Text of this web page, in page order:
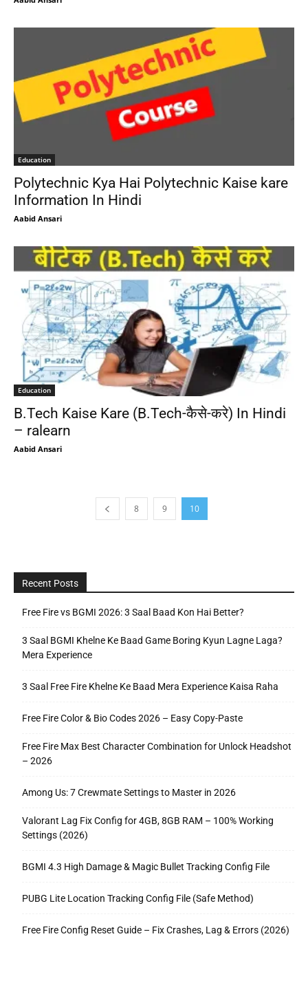
Education
Polytechnic Kya Hai Polytechnic Kaise kare
Information In Hindi
Aabid Ansari
Education
B.Tech Kaise Kare (B.Tech-कैसे-करे) In Hindi
– ralearn
Aabid Ansari
8 9 10
Recent Posts
Free Fire vs BGMI 2026: 3 Saal Baad Kon Hai Better?
3 Saal BGMI Khelne Ke Baad Game Boring Kyun Lagne Laga?
Mera Experience
3 Saal Free Fire Khelne Ke Baad Mera Experience Kaisa Raha
Free Fire Color & Bio Codes 2026 – Easy Copy-Paste
Free Fire Max Best Character Combination for Unlock Headshot
– 2026
Among Us: 7 Crewmate Settings to Master in 2026
Valorant Lag Fix Config for 4GB, 8GB RAM – 100% Working
Settings (2026)
BGMI 4.3 High Damage & Magic Bullet Tracking Config File
PUBG Lite Location Tracking Config File (Safe Method)
Free Fire Config Reset Guide – Fix Crashes, Lag & Errors (2026)